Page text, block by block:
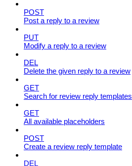
POST
Post a reply to a review
PUT
Modify a reply to a review
DEL
Delete the given reply to a review
GET
Search for review reply templates
GET
All available placeholders
POST
Create a review reply template
DEL